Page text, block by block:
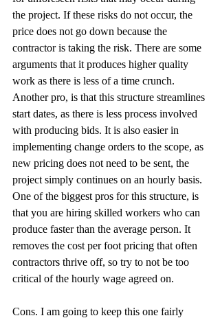
the project. If these risks do not occur, the
price does not go down because the
contractor is taking the risk. There are some
arguments that it produces higher quality
work as there is less of a time crunch.
Another pro, is that this structure streamlines
start dates, as there is less process involved
with producing bids. It is also easier in
implementing change orders to the scope, as
new pricing does not need to be sent, the
project simply continues on an hourly basis.
One of the biggest pros for this structure, is
that you are hiring skilled workers who can
produce faster than the average person. It
removes the cost per foot pricing that often
contractors thrive off, so try to not be too
critical of the hourly wage agreed on.
Cons. I am going to keep this one fairly